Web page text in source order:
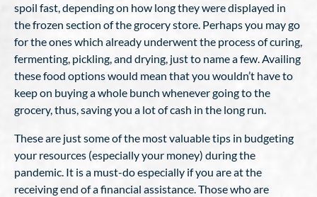
spoil fast, depending on how long they were displayed in
the frozen section of the grocery store. Perhaps you may go
for the ones which already underwent the process of curing,
fermenting, pickling, and drying, just to name a few. Availing
these food options would mean that you wouldn’t have to
keep on buying a whole bunch whenever going to the
grocery, thus, saving you a lot of cash in the long run.
These are just some of the most valuable tips in budgeting
your resources (especially your money) during the
pandemic. It is a must-do especially if you are at the
receiving end of a financial assistance. Those who are